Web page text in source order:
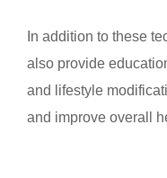
In addition to these
also provide
and lifestyle
and improve overall